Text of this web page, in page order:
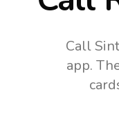
Call
app.